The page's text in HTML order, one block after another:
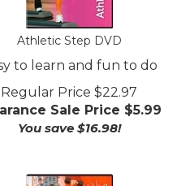
Athletic Step DVD
to learn and fun to do
Regular Price $22.97
Sale Price $5.99
You save $16.98!